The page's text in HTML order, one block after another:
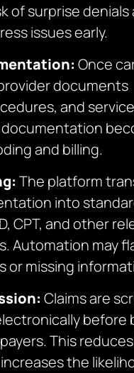
of surprise denials
issues early.
Once
documents
and
and billing.
The platform
into
CPT, and other
Automation may
or missing
Claims are
before
This
the